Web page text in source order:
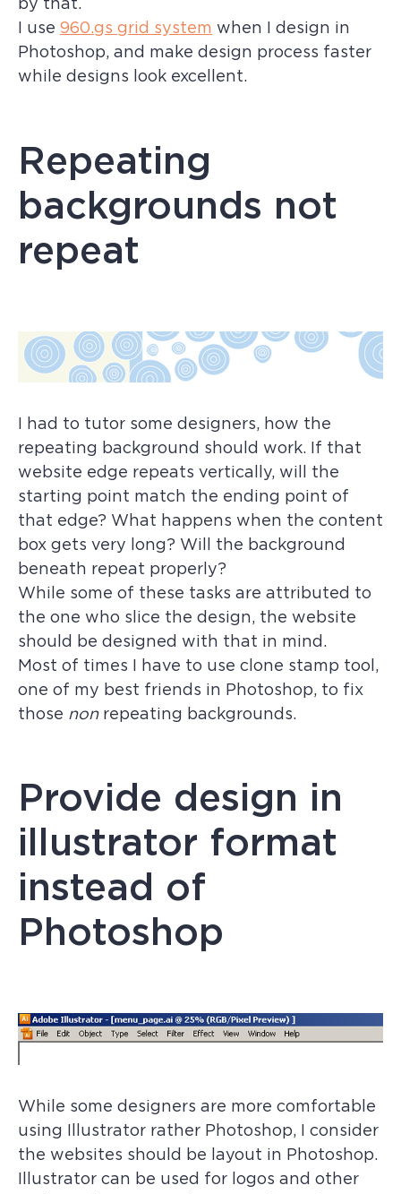
by that.
I use 960.gs grid system when I design in
Photoshop, and make design process faster
while designs look excellent.
Repeating
backgrounds not
repeat
I had to tutor some designers, how the
repeating background should work. If that
website edge repeats vertically, will the
starting point match the ending point of
that edge? What happens when the content
box gets very long? Will the background
beneath repeat properly?
While some of these tasks are attributed to
the one who slice the design, the website
should be designed with that in mind.
Most of times I have to use clone stamp tool,
one of my best friends in Photoshop, to fix
those non repeating backgrounds.
Provide design in
illustrator format
instead of
Photoshop
While some designers are more comfortable
using Illustrator rather Photoshop, I consider
the websites should be layout in Photoshop.
Illustrator can be used for logos and other